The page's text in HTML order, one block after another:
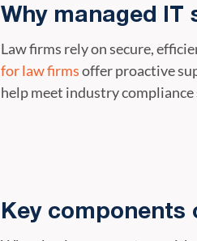
Why managed
Law firms rely on secure,
for law firmsoffer proactive
help meet industry compliance
Key components